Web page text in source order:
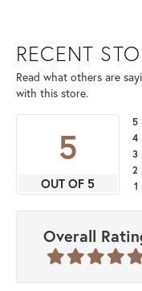
RECENT
Read what others are
with this store.
5
OUT OF 5
5
4
3
2
1
Overall